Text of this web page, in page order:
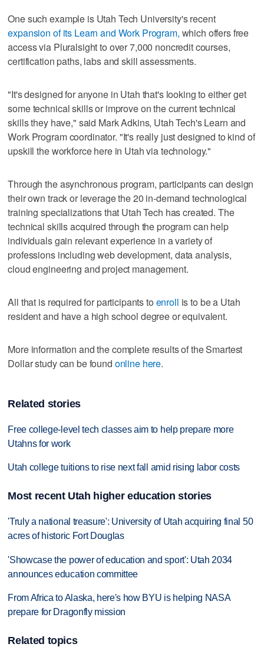
One such example is Utah Tech University's recent
expansion of its Learn and Work Program, which offers free
access via Pluralsight to over 7,000 noncredit courses,
certification paths, labs and skill assessments.
"It's designed for anyone in Utah that's looking to either get
some technical skills or improve on the current technical
skills they have," said Mark Adkins, Utah Tech's Learn and
Work Program coordinator. "It's really just designed to kind of
upskill the workforce here in Utah via technology."
Through the asynchronous program, participants can design
their own track or leverage the 20 in-demand technological
training specializations that Utah Tech has created. The
technical skills acquired through the program can help
individuals gain relevant experience in a variety of
professions including web development, data analysis,
cloud engineering and project management.
All that is required for participants to enroll is to be a Utah
resident and have a high school degree or equivalent.
More information and the complete results of the Smartest
Dollar study can be found online here.
Related stories
Free college-level tech classes aim to help prepare more
Utahns for work
Utah college tuitions to rise next fall amid rising labor costs
Most recent Utah higher education stories
'Truly a national treasure': University of Utah acquiring final 50
acres of historic Fort Douglas
'Showcase the power of education and sport': Utah 2034
announces education committee
From Africa to Alaska, here's how BYU is helping NASA
prepare for Dragonfly mission
Related topics